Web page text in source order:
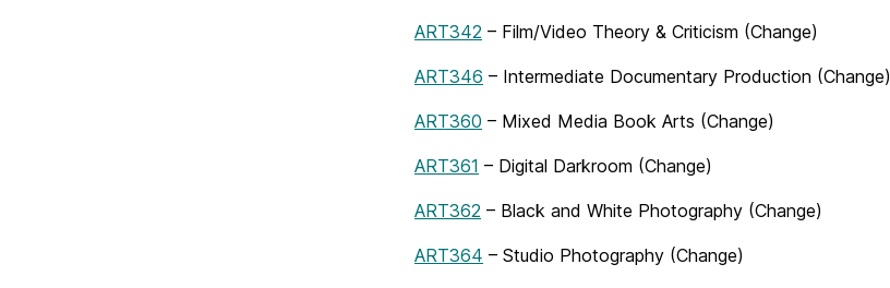
ART342 – Film/Video Theory & Criticism (Change)
ART346 – Intermediate Documentary Production (Change)
ART360 – Mixed Media Book Arts (Change)
ART361 – Digital Darkroom (Change)
ART362 – Black and White Photography (Change)
ART364 – Studio Photography (Change)